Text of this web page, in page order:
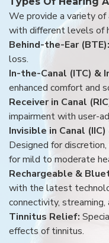
We provide a variety of
with different levels of
Behind-the-Ear (BTE):
loss.
In-the-Canal (ITC) &
enhanced comfort and
Receiver in Canal
impairment with user-
Invisible in Canal
Designed for
for mild to moderate
Rechargeable &
with the latest
connectivity, streaming,
Tinnitus Relief:
effects of tinnitus.